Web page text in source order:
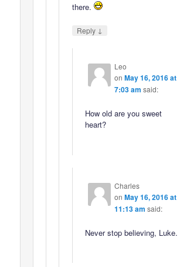
there.
Reply ↓
Leo
on May 16, 2016 at
7:03 am said:
How old are you sweet
heart?
Charles
on May 16, 2016 at
11:13 am said:
Never stop believing, Luke.